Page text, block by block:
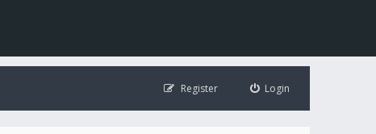
Login
Register